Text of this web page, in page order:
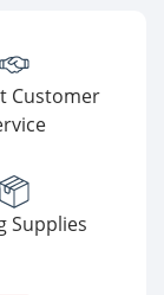
Customer
Supplies